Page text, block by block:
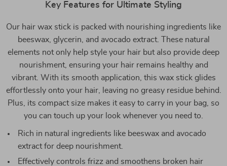
Key Features for Ultimate Styling
Our hair wax stick is packed with nourishing ingredients like
beeswax, glycerin, and avocado extract. These natural
elements not only help style your hair but also provide deep
nourishment, ensuring your hair remains healthy and
vibrant. With its smooth application, this wax stick glides
effortlessly onto your hair, leaving no greasy residue behind.
Plus, its compact size makes it easy to carry in your bag, so
you can touch up your look whenever you need to.
Rich in natural ingredients like beeswax and avocado
extract for deep nourishment.
Effectively controls frizz and smoothens broken hair